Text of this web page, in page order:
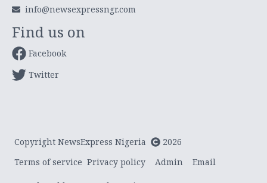
info@newsexpressngr.com
Find us on
Facebook
Twitter
Copyright NewsExpress Nigeria
2026
Terms of service Privacy policy Admin Email